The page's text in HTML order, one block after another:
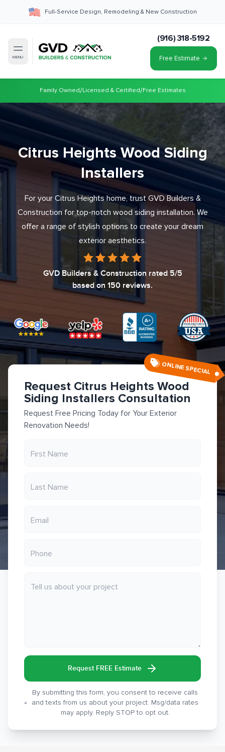
Full-Service Design, Remodeling & New Construction
MENU
(916) 318-5192
Free Estimate
Family Owned/Licensed & Certified/Free Estimates
Citrus Heights Wood Siding
Installers
For your Citrus Heights home, trust GVD Builders &
Construction for top-notch wood siding installation. We
offer a range of stylish options to create your dream
exterior aesthetics.
GVD Builders & Construction rated 5/5
based on 150 reviews.
ONLINE SPECIAL
Request Citrus Heights Wood
Siding Installers Consultation
Request Free Pricing Today for Your Exterior
Renovation Needs!
Request FREE Estimate
By submitting this form, you consent to receive calls
and texts from us about your project. Msg/data rates
may apply. Reply STOP to opt out.